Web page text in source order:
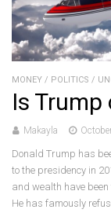
MONEY / POLITICS /
Is Trump
Makayla
Donald Trump has
to the presidency in
and wealth have
He has famously